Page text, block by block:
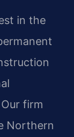
in the
firm
Northern